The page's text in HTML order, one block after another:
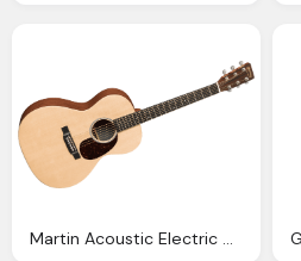
Martin Acoustic Electric Guitar Eastgate Music